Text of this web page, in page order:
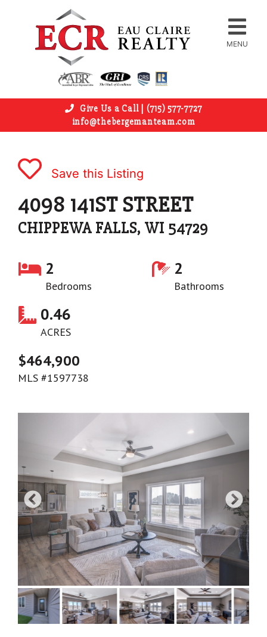
MENU
Give Us a Call | (715) 577-7727
info@thebergemanteam.com
Save this Listing
4098 141ST STREET
CHIPPEWA FALLS, WI 54729
2
Bedrooms
2
Bathrooms
0.46
ACRES
$464,900
MLS #1597738